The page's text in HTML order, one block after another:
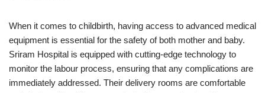
When it comes to childbirth, having access to advanced medical
equipment is essential for the safety of both mother and baby.
Sriram Hospital is equipped with cutting-edge technology to
monitor the labour process, ensuring that any complications are
immediately addressed. Their delivery rooms are comfortable